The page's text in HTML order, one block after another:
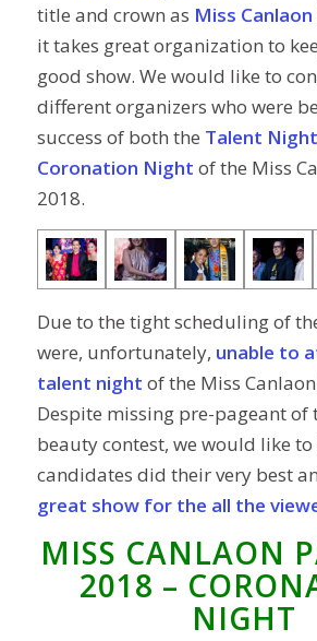
title and crown as Miss
it takes great organization to
good show. We would like to
different organizers who were
success of both the Talent
Coronation Night of the Miss
2018.
Due to the tight scheduling of
were, unfortunately, unable to
talent night of the Miss
Despite missing pre-pageant of
beauty contest, we would like
candidates did their very best
great show for the all the
MISS CANLAON
2018 –
NIGHT